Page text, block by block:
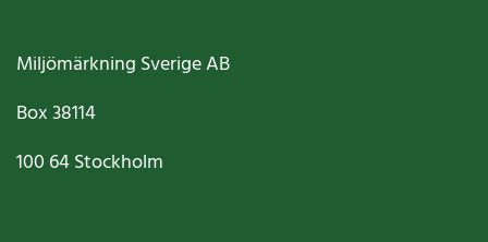
Miljömärkning Sverige AB
Box38114
100 64Stockholm